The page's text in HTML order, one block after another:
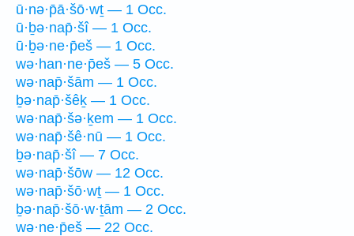
ū·nə·p̄ā·šō·wṯ — 1 Occ.
ū·ḇə·nap̄·šî — 1 Occ.
ū·ḇə·ne·p̄eš — 1 Occ.
wə·han·ne·p̄eš — 5 Occ.
wə·nap̄·šām — 1 Occ.
ḇə·nap̄·šêḵ — 1 Occ.
wə·nap̄·šə·ḵem — 1 Occ.
wə·nap̄·šê·nū — 1 Occ.
ḇə·nap̄·šî — 7 Occ.
wə·nap̄·šōw — 12 Occ.
wə·nap̄·šō·wṯ — 1 Occ.
ḇə·nap̄·šō·w·ṯām — 2 Occ.
wə·ne·p̄eš — 22 Occ.